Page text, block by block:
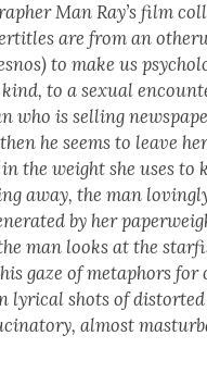
Man Ray’s film
are from an
to make us
to a sex­u­al
who is sell­ing
he seems to leave
the weight she uses to
away, the man
by her
man looks at the
gaze of metaphors
lyri­cal shots of dis­tort­ed
almost